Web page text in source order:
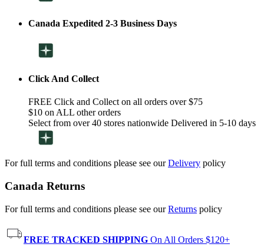
Canada Expedited 2-3 Business Days
Click And Collect
FREE Click and Collect on all orders over $75
$10 on ALL other orders
Select from over 40 stores nationwide Delivered in 5-10 days
For full terms and conditions please see ourDelivery policy
Canada Returns
For full terms and conditions please see ourReturns policy
FREE TRACKED SHIPPING On All Orders $120+